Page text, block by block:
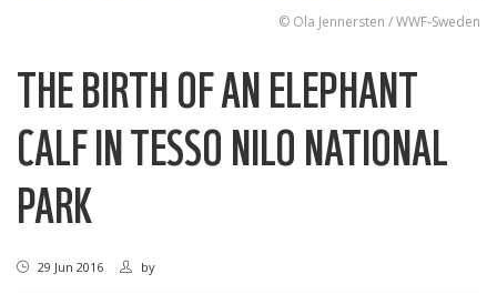
© Ola Jennersten / WWF-Sweden
THE BIRTH OF AN ELEPHANT
CALF IN TESSO NILO NATIONAL
PARK
29 Jun 2016 by